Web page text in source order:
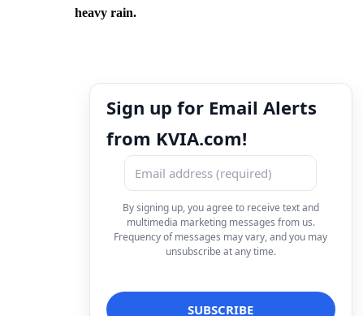
heavy rain.
Sign up for Email Alerts
from KVIA.com!
By signing up, you agree to receive text and
multimedia marketing messages from us.
Frequency of messages may vary, and you may
unsubscribe at any time.